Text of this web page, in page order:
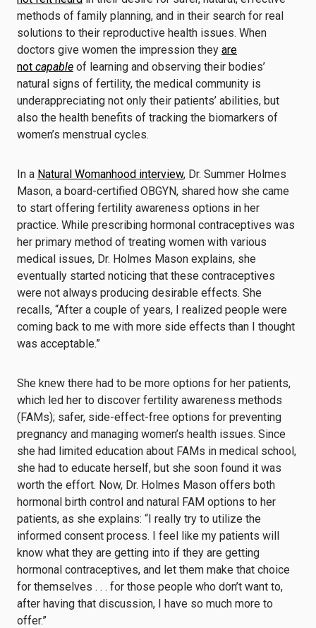
methods of family planning, and in their search for real
solutions to their reproductive health issues. When
doctors give women the impression they are
not capable of learning and observing their bodies’
natural signs of fertility, the medical community is
underappreciating not only their patients’ abilities, but
also the health benefits of tracking the biomarkers of
women’s menstrual cycles.
In a Natural Womanhood interview, Dr. Summer Holmes
Mason, a board-certified OBGYN, shared how she came
to start offering fertility awareness options in her
practice. While prescribing hormonal contraceptives was
her primary method of treating women with various
medical issues, Dr. Holmes Mason explains, she
eventually started noticing that these contraceptives
were not always producing desirable effects. She
recalls, “After a couple of years, I realized people were
coming back to me with more side effects than I thought
was acceptable.”
She knew there had to be more options for her patients,
which led her to discover fertility awareness methods
(FAMs); safer, side-effect-free options for preventing
pregnancy and managing women’s health issues. Since
she had limited education about FAMs in medical school,
she had to educate herself, but she soon found it was
worth the effort. Now, Dr. Holmes Mason offers both
hormonal birth control and natural FAM options to her
patients, as she explains: “I really try to utilize the
informed consent process. I feel like my patients will
know what they are getting into if they are getting
hormonal contraceptives, and let them make that choice
for themselves . . . for those people who don’t want to,
after having that discussion, I have so much more to
offer.”